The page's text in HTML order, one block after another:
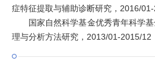
症特征提取与辅助诊断研究，2016/
国家自然科学基金优秀青年科学
理与分析方法研究，2013/01-2015/12